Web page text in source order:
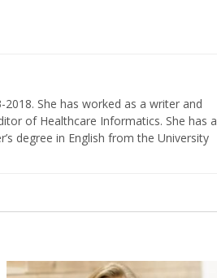
She has worked as a writer and
of Healthcare Informatics. She has a
degree in English from the University